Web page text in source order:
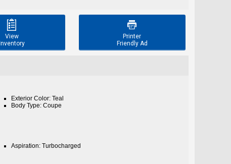

View
Inventory

Printer
Friendly Ad
Exterior Color: Teal
Body Type: Coupe
Aspiration: Turbocharged